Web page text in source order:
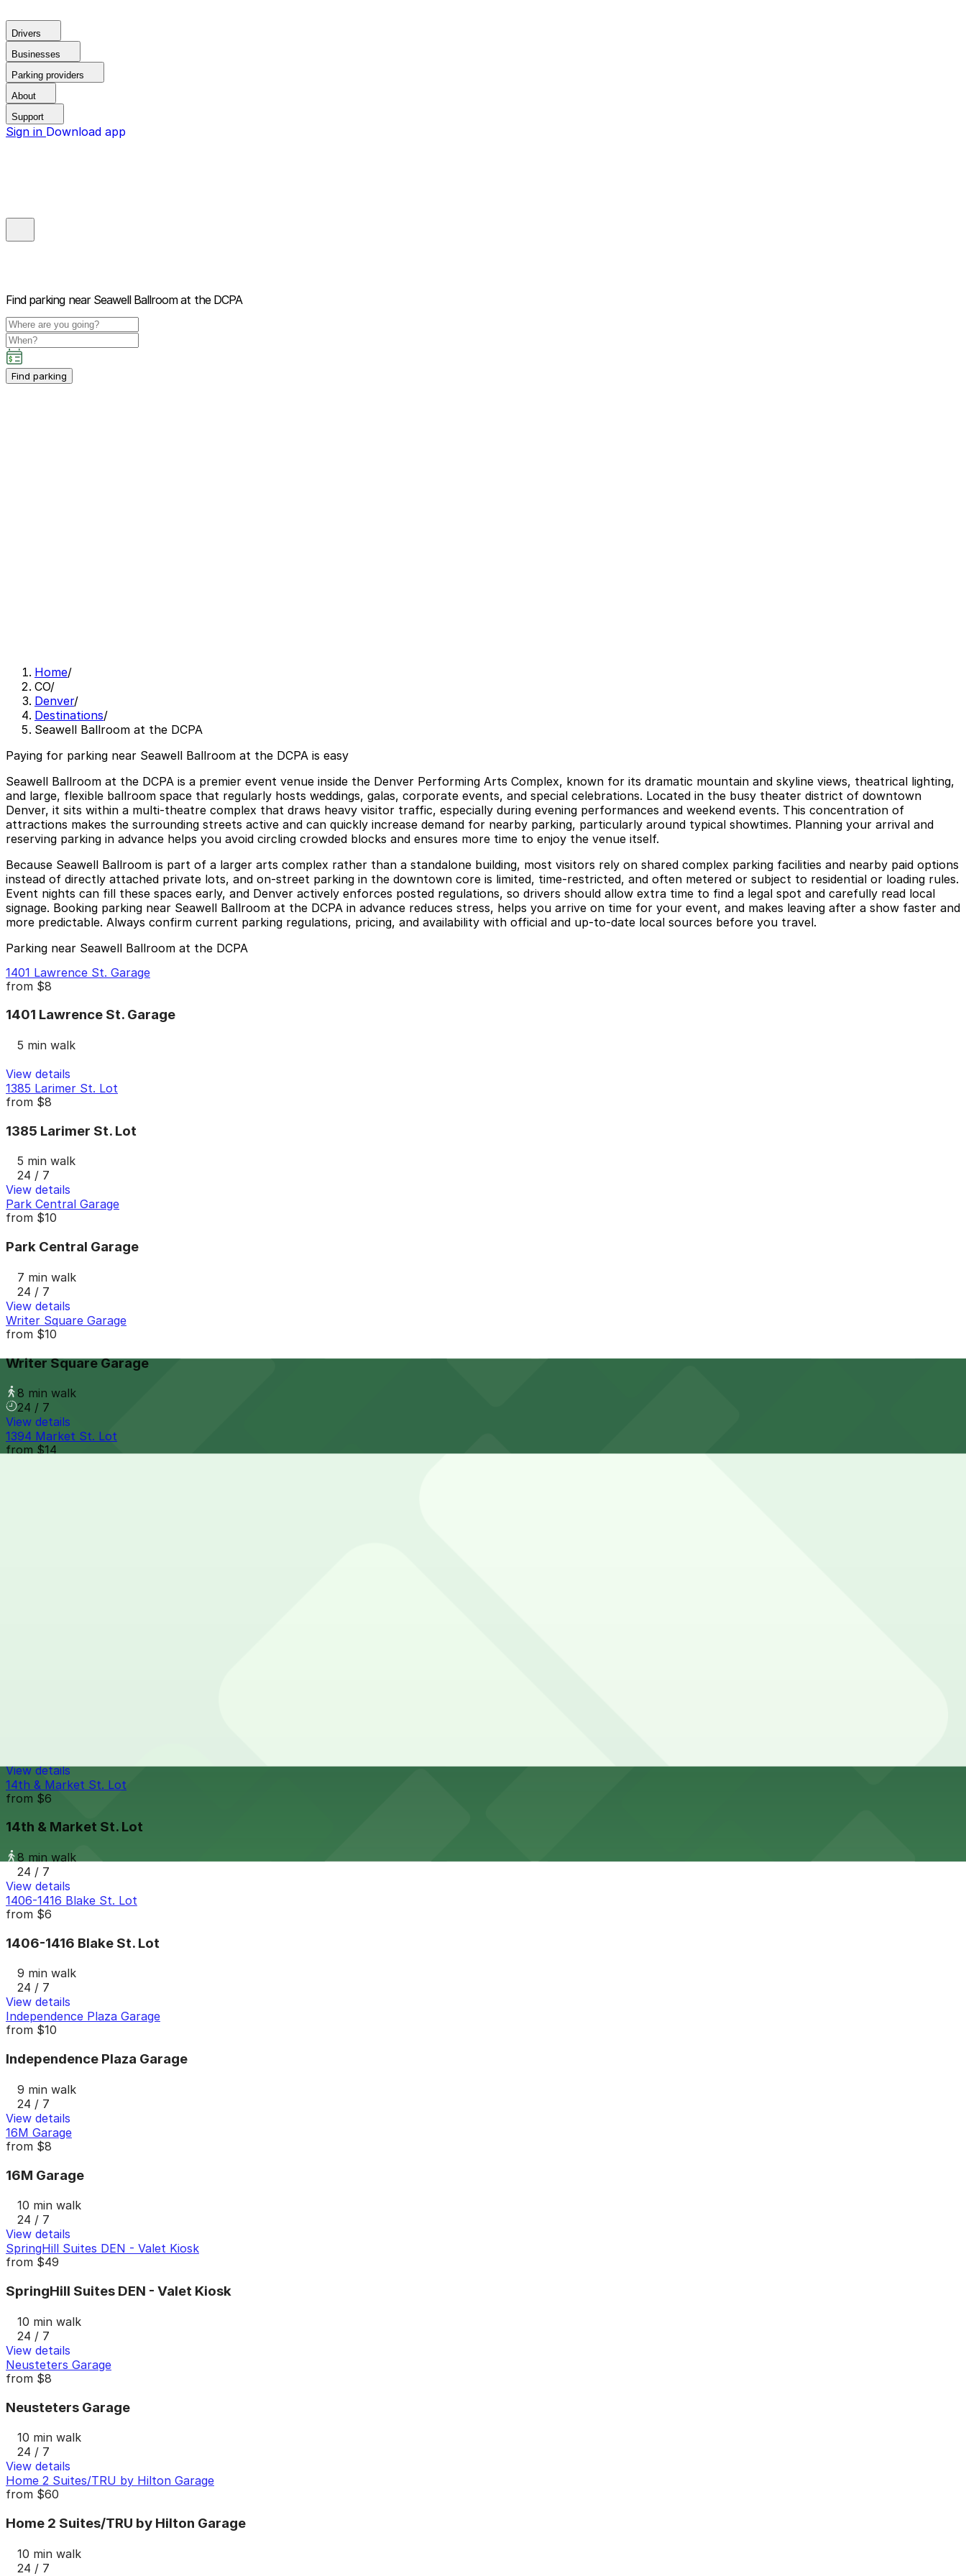
Drivers
Businesses
Parking providers
About
Support
Sign in Download app
Find parking near Seawell Ballroom at the DCPA
Find parking
Home/
CO/
Denver/
Destinations/
Seawell Ballroom at the DCPA
Paying for parking near Seawell Ballroom at the DCPA is easy
Seawell Ballroom at the DCPA is a premier event venue inside the Denver Performing Arts Complex, known for its dramatic mountain and skyline views, theatrical lighting,
and large, flexible ballroom space that regularly hosts weddings, galas, corporate events, and special celebrations. Located in the busy theater district of downtown
Denver, it sits within a multi-theatre complex that draws heavy visitor traffic, especially during evening performances and weekend events. This concentration of
attractions makes the surrounding streets active and can quickly increase demand for nearby parking, particularly around typical showtimes. Planning your arrival and
reserving parking in advance helps you avoid circling crowded blocks and ensures more time to enjoy the venue itself.
Because Seawell Ballroom is part of a larger arts complex rather than a standalone building, most visitors rely on shared complex parking facilities and nearby paid options
instead of directly attached private lots, and on-street parking in the downtown core is limited, time-restricted, and often metered or subject to residential or loading rules.
Event nights can fill these spaces early, and Denver actively enforces posted regulations, so drivers should allow extra time to find a legal spot and carefully read local
signage. Booking parking near Seawell Ballroom at the DCPA in advance reduces stress, helps you arrive on time for your event, and makes leaving after a show faster and
more predictable. Always confirm current parking regulations, pricing, and availability with official and up-to-date local sources before you travel.
Parking near Seawell Ballroom at the DCPA
1401 Lawrence St. Garage
from $8
1401 Lawrence St. Garage
5 min walk
View details
1385 Larimer St. Lot
from $8
1385 Larimer St. Lot
5 min walk
24 / 7
View details
Park Central Garage
from $10
Park Central Garage
7 min walk
24 / 7
View details
Writer Square Garage
from $10
Writer Square Garage
8 min walk
24 / 7
View details
1394 Market St. Lot
from$14
View details
14th & Market St. Lot
from $6
14th & Market St. Lot
8 min walk
24 / 7
View details
1406-1416 Blake St. Lot
from $6
1406-1416 Blake St. Lot
9 min walk
24 / 7
View details
Independence Plaza Garage
from $10
Independence Plaza Garage
9 min walk
24 / 7
View details
16M Garage
from $8
16M Garage
10 min walk
24 / 7
View details
SpringHill Suites DEN - Valet Kiosk
from $49
SpringHill Suites DEN - Valet Kiosk
10 min walk
24 / 7
View details
Neusteters Garage
from $8
Neusteters Garage
10 min walk
24 / 7
View details
Home 2 Suites/TRU by Hilton Garage
from $60
Home 2 Suites/TRU by Hilton Garage
10 min walk
24 / 7